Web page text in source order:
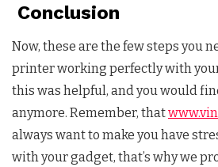
Conclusion
Now, these are the few steps you
printer working perfectly with
this was helpful, and you would
anymore. Remember, that
always want to make you have
with your gadget, that’s why we